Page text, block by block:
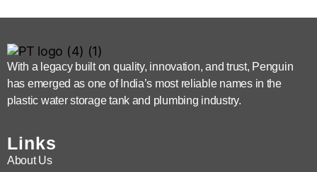
With a legacy built on quality, innovation, and trust, Penguin
has emerged as one of India’s most reliable names in the
plastic water storage tank and plumbing industry.
Links
About Us